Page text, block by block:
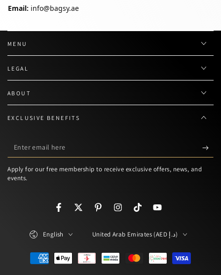
Email: info@bagsy.ae
MENU
LEGAL
ABOUT
EXCLUSIVE BENEFITS
Enter
email
here
Apply for our free membership to receive exclusive offers, news, and
events.
FacebookTwitterPinterestInstagramTikTokYouTube
English United Arab Emirates (AED د.إ)
Payment